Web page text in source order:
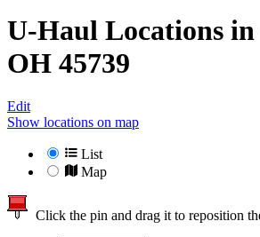
U-Haul Locations in
OH 45739
Edit
Show locations on map
List
Map
Click the pin and drag it to reposition